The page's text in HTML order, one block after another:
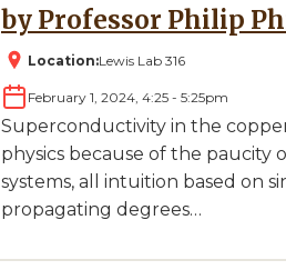
by Professor Philip
Location:Lewis Lab 316
February 1, 2024, 4:25 - 5:25pm
Superconductivity in the
physics because of the paucity
systems, all intuition based on
propagating degrees…